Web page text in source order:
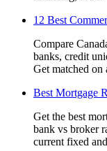
12 Best
Compare
banks, credit
Get matched on
Best Mortgage
Get the best
bank vs broker
current fixed